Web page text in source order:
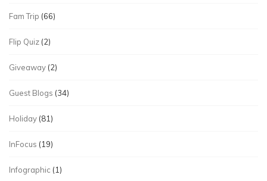
Fam Trip (66)
Flip Quiz (2)
Giveaway (2)
Guest Blogs (34)
Holiday (81)
InFocus (19)
Infographic (1)